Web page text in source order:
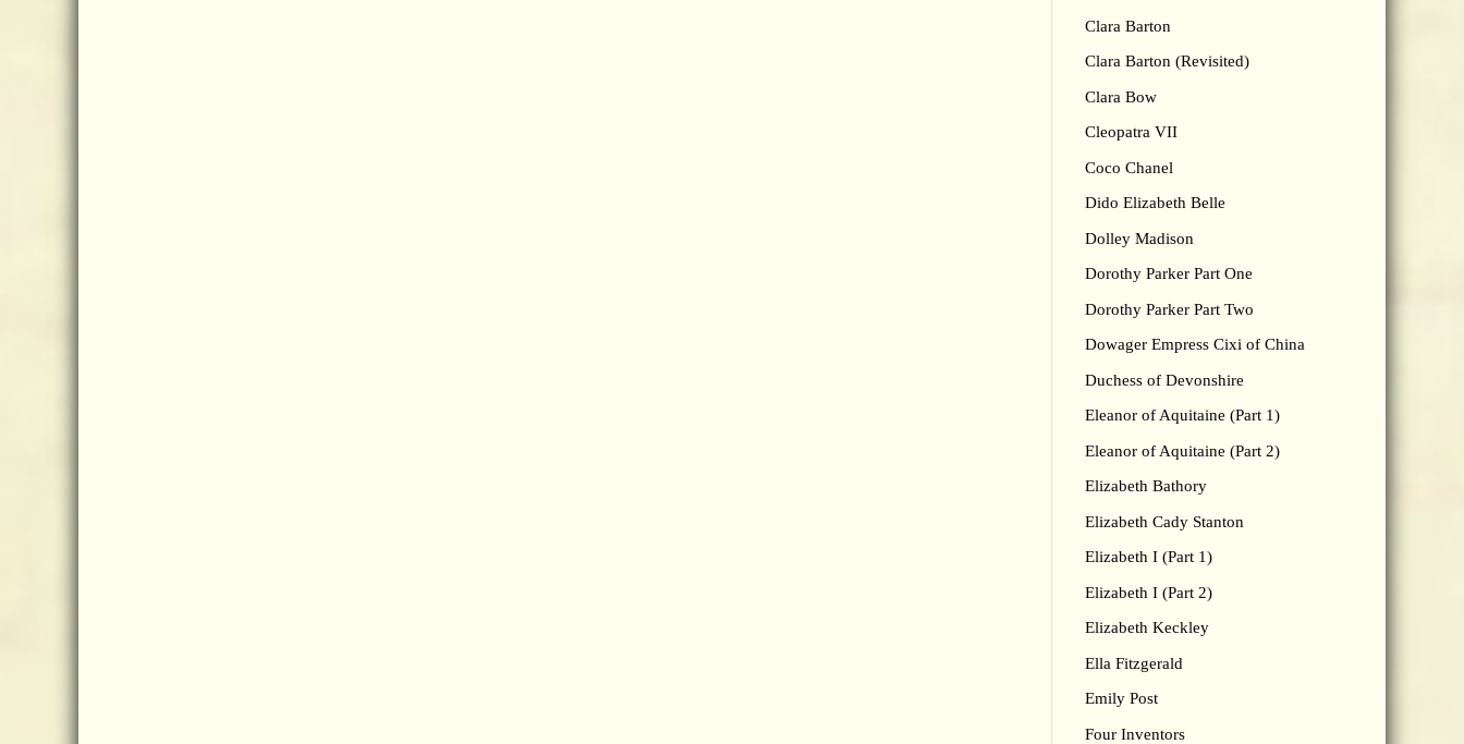
Clara Barton
Clara Barton (Revisited)
Clara Bow
Cleopatra VII
Coco Chanel
Dido Elizabeth Belle
Dolley Madison
Dorothy Parker Part One
Dorothy Parker Part Two
Dowager Empress Cixi of China
Duchess of Devonshire
Eleanor of Aquitaine (Part 1)
Eleanor of Aquitaine (Part 2)
Elizabeth Bathory
Elizabeth Cady Stanton
Elizabeth I (Part 1)
Elizabeth I (Part 2)
Elizabeth Keckley
Ella Fitzgerald
Emily Post
Four Inventors